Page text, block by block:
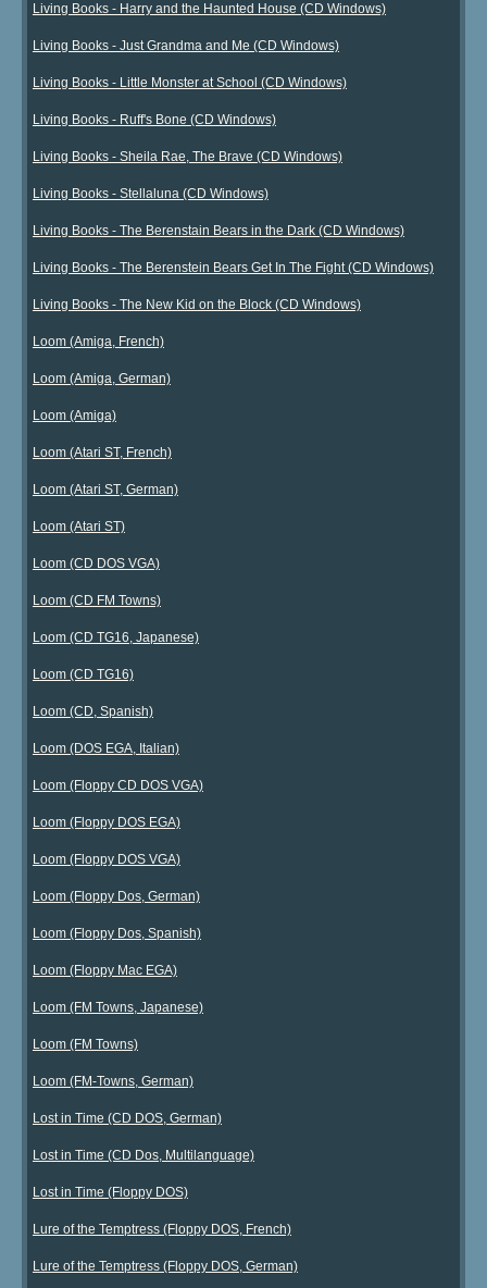
Living Books - Harry and the Haunted House (CD Windows)
Living Books - Just Grandma and Me (CD Windows)
Living Books - Little Monster at School (CD Windows)
Living Books - Ruff's Bone (CD Windows)
Living Books - Sheila Rae, The Brave (CD Windows)
Living Books - Stellaluna (CD Windows)
Living Books - The Berenstain Bears in the Dark (CD Windows)
Living Books - The Berenstein Bears Get In The Fight (CD Windows)
Living Books - The New Kid on the Block (CD Windows)
Loom (Amiga, French)
Loom (Amiga, German)
Loom (Amiga)
Loom (Atari ST, French)
Loom (Atari ST, German)
Loom (Atari ST)
Loom (CD DOS VGA)
Loom (CD FM Towns)
Loom (CD TG16, Japanese)
Loom (CD TG16)
Loom (CD, Spanish)
Loom (DOS EGA, Italian)
Loom (Floppy CD DOS VGA)
Loom (Floppy DOS EGA)
Loom (Floppy DOS VGA)
Loom (Floppy Dos, German)
Loom (Floppy Dos, Spanish)
Loom (Floppy Mac EGA)
Loom (FM Towns, Japanese)
Loom (FM Towns)
Loom (FM-Towns, German)
Lost in Time (CD DOS, German)
Lost in Time (CD Dos, Multilanguage)
Lost in Time (Floppy DOS)
Lure of the Temptress (Floppy DOS, French)
Lure of the Temptress (Floppy DOS, German)